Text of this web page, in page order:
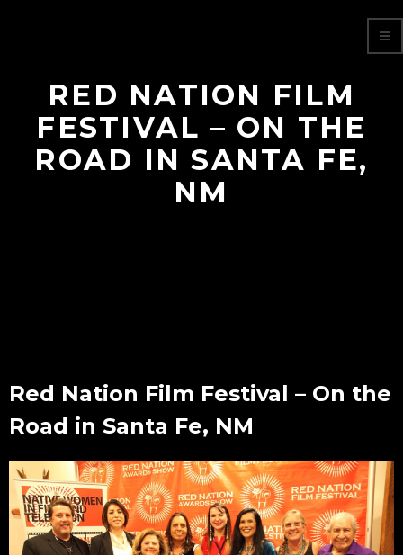
RED NATION FILM
FESTIVAL – ON THE
ROAD IN SANTA FE,
NM
Red Nation Film Festival – On the
Road in Santa Fe, NM